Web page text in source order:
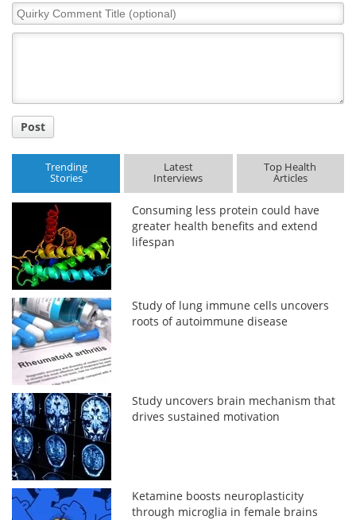
Quirky
Comment
Post
Trending
Stories
Latest
Interviews
Top Health
Articles
Consuming less protein could have
greater health benefits and extend
lifespan
Study of lung immune cells uncovers
roots of autoimmune disease
Study uncovers brain mechanism that
drives sustained motivation
Ketamine boosts neuroplasticity
through microglia in female brains